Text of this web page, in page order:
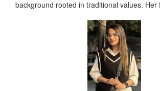
background rooted in traditional values. Her